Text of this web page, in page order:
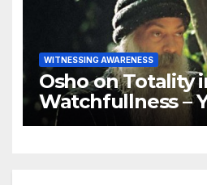
WITNESSING AWARENESS
Osho on Totality
Watchfullness –
watchfulness